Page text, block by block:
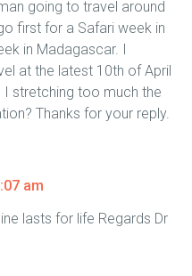
going to travel around
first for a Safari week in
in Madagascar. I
at the latest 10th of April
stretching too much the
Thanks for your reply.
am
lasts for life Regards Dr